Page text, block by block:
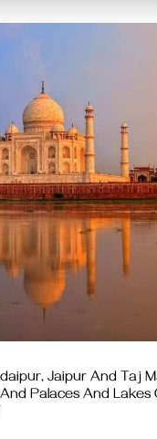
Jaipur And Taj
Palaces And Lakes